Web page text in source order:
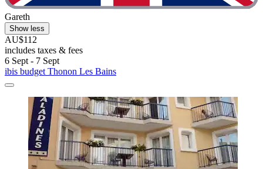
Gareth
Show less
AU$112
includes taxes & fees
6 Sept - 7 Sept
ibis budget Thonon Les Bains